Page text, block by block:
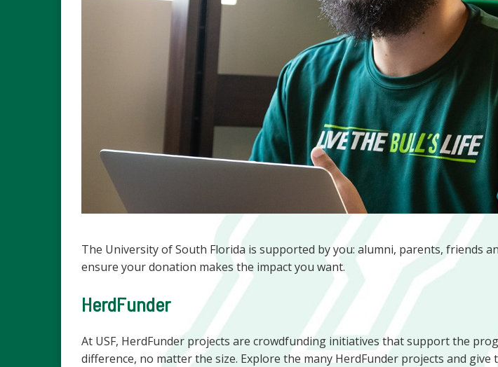
The University of South Florida is supported by you: alumni, parents, friends
ensure your donation makes the impact you want.
HerdFunder
At USF, HerdFunder projects are crowdfunding initiatives that support the
difference, no matter the size. Explore the many HerdFunder projects and give